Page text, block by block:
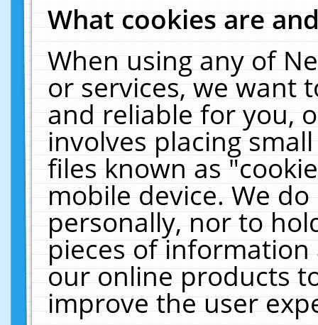
What cookies are
When using any of
or services, we want
and reliable for you,
involves placing
files known as
mobile device. We
personally, nor to
pieces of
our online products
improve the user